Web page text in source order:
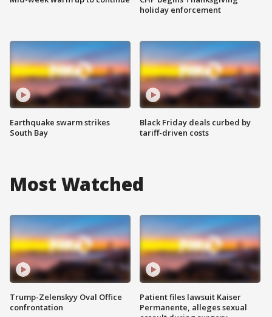
Earthquake swarm strikes
South Bay
holiday enforcement
Black Friday deals curbed by
tariff-driven costs
Most Watched
Trump-Zelenskyy Oval Office
confrontation
Patient files lawsuit Kaiser
Permanente, alleges sexual